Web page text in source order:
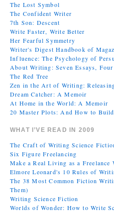
The Lost Symbol
The Confident Writer
7th Son: Descent
Write Faster, Write Better
Her Fearful Symmetry
Writer's Digest Handbook of
Influence: The Psychology of
About Writing: Seven Essays,
The Red Tree
Zen in the Art of Writing:
Dream Catcher: A Memoir
At Home in the World: A Memoir
20 Master Plots: And How to Build
WHAT I’VE READ IN 2009
The Craft of Writing Science
Six Figure Freelancing
Make a Real Living as a Freelance
Elmore Leonard's 10 Rules of
The 38 Most Common Fiction
Them)
Writing Science Fiction
Worlds of Wonder: How to Write